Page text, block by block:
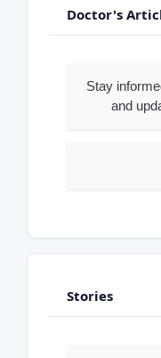
Doctor's
Stay
and
Stories